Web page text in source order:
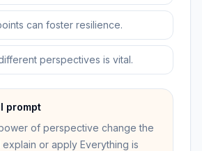
can foster resilience.
perspectives is vital.
prompt
of perspective change the
or apply Everything is